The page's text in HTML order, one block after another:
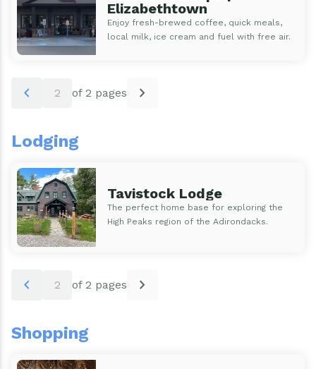
Elizabethtown
Enjoy fresh-brewed coffee, quick meals,
local milk, ice cream and fuel with free air.
Pagination
chevron_left 2 of 2 pages chevron_right
Lodging
Tavistock Lodge
The perfect home base for exploring the
High Peaks region of the Adirondacks.
Pagination
chevron_left 2 of 2 pages chevron_right
Shopping